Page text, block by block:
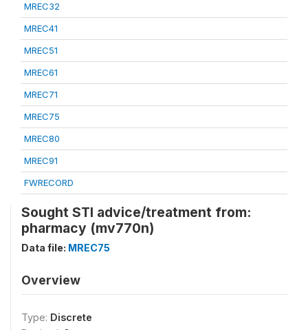
MREC32
MREC41
MREC51
MREC61
MREC71
MREC75
MREC80
MREC91
FWRECORD
Sought STI advice/treatment from:
pharmacy (mv770n)
Data file: MREC75
Overview
Type: Discrete